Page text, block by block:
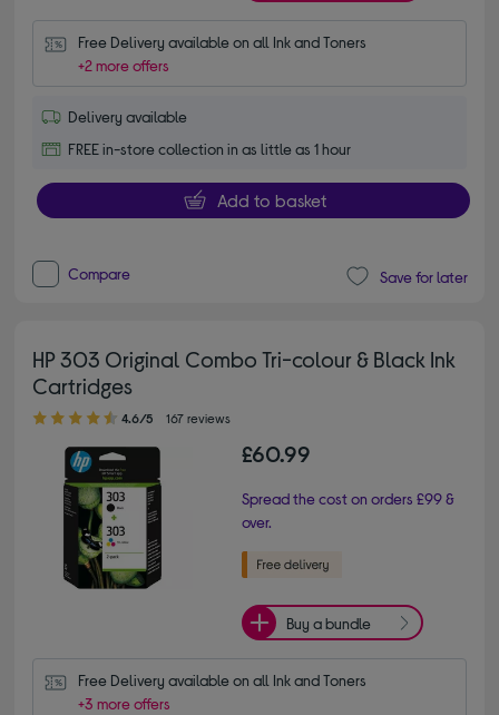
Free Delivery available on all Ink and Toners
+2 more offers
Delivery available
FREE in-store collection in as little as 1 hour
Add to basket
Compare Save for later
HP 303 Original Combo Tri-colour & Black Ink
Cartridges
4.60 out of 5 stars
4.6/5 167 reviews
£60.99
Spread the cost on orders £99 &
over.
Buy a bundle
Free Delivery available on all Ink and Toners
+3 more offers